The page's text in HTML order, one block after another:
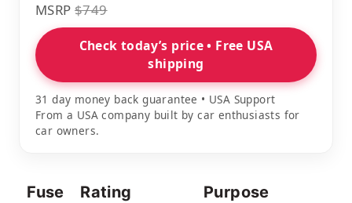
MSRP $749
Check today’s price • Free USA
shipping
31 day money back guarantee • USA Support
From a USA company built by car enthusiasts for
car owners.
Fuse Rating Purpose